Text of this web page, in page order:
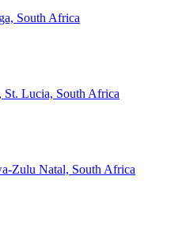
South Africa
St. Lucia, South Africa
Zulu Natal, South Africa